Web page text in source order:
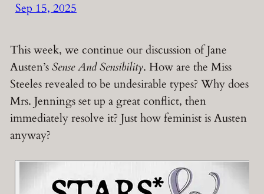
Sep 15, 2025
This week, we continue our discussion of Jane
Austen’sSense And Sensibility. How are the Miss
Steeles revealed to be undesirable types? Why does
Mrs. Jennings set up a great conflict, then
immediately resolve it? Just how feminist is Austen
anyway?